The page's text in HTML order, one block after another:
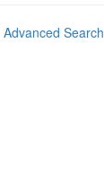
Advanced Search